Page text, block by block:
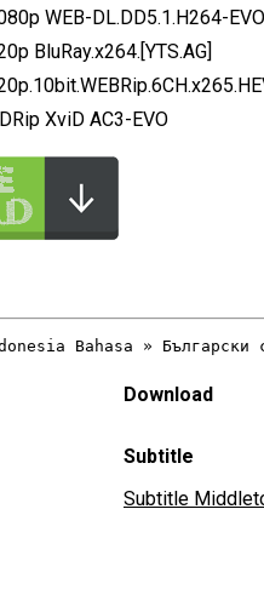
WEB-DL.DD5.1.H264-EVO
BluRay.x264.[YTS.AG]
XviD AC3-EVO
Download
Subtitle
Subtitle